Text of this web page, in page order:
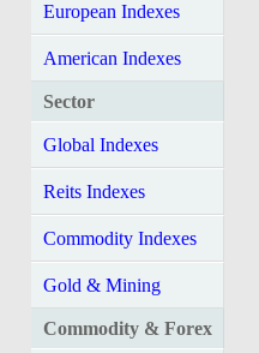
European Indexes
American Indexes
Sector
Global Indexes
Reits Indexes
Commodity Indexes
Gold & Mining
Commodity & Forex